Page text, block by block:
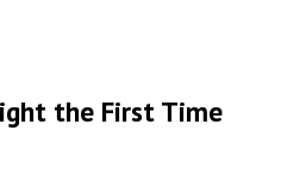
the First Time